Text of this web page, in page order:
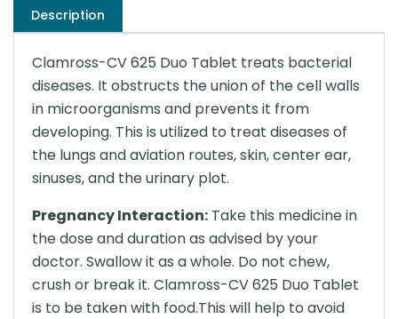
Description
Clamross-CV 625 Duo Tablet treats bacterial
diseases. It obstructs the union of the cell walls
in microorganisms and prevents it from
developing. This is utilized to treat diseases of
the lungs and aviation routes, skin, center ear,
sinuses, and the urinary plot.
Pregnancy Interaction: Take this medicine in
the dose and duration as advised by your
doctor. Swallow it as a whole. Do not chew,
crush or break it. Clamross-CV 625 Duo Tablet
is to be taken with food.This will help to avoid